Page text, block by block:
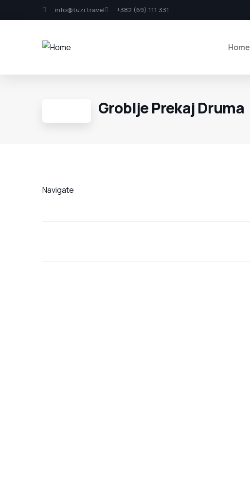
info@tuzi.travel +382 (69) 111 331
Home
Groblje Prekaj Druma
Navigate